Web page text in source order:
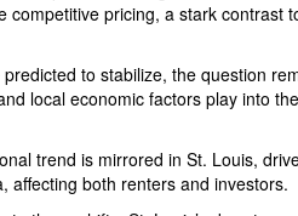
pricing, a stark contrast
to stabilize, the question
local economic factors play into
trend is mirrored in St. Louis,
affecting both renters and investors.